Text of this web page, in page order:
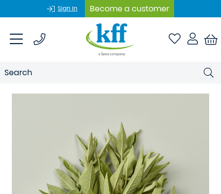
Sign In Become a customer